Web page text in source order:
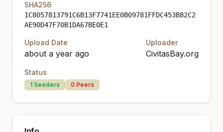
SHA256
1C8057813791C6B13F7741EE0B09781FFDC453B82C2
AE90D47F70B1DA67BE0E1
Upload Date
about a year ago
Uploader
CivitasBay.org
Status
1 Seeders 0 Peers